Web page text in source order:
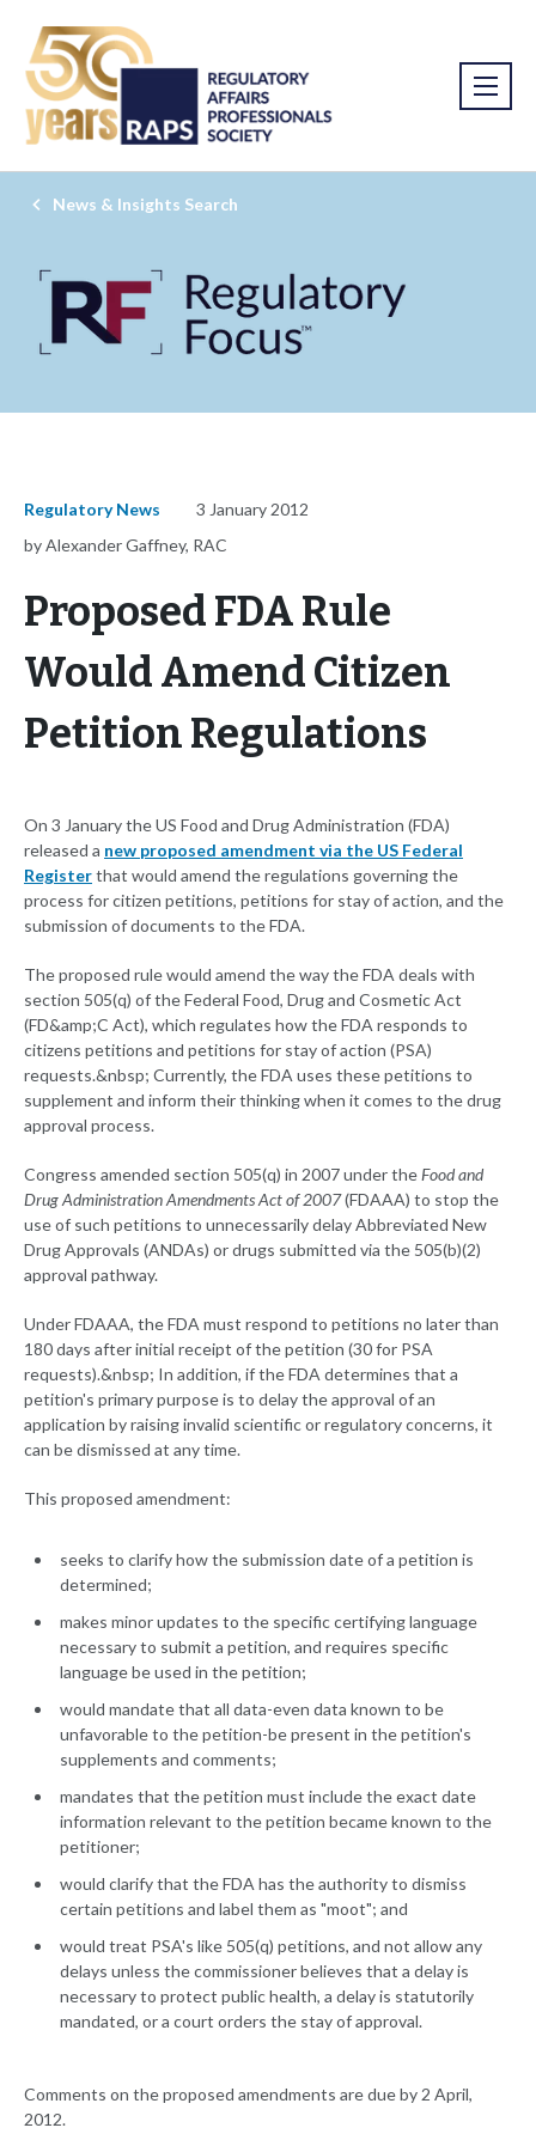
News & Insights Search
Regulatory News
3 January 2012
by Alexander Gaffney, RAC
Proposed FDA Rule
Would Amend Citizen
Petition Regulations
On 3 January the US Food and Drug Administration (FDA)
released a new proposed amendment via the US Federal
Registerthat would amend the regulations governing the
process for citizen petitions, petitions for stay of action, and the
submission of documents to the FDA.
The proposed rule would amend the way the FDA deals with
section 505(q) of the Federal Food, Drug and Cosmetic Act
(FD&amp;C Act), which regulates how the FDA responds to
citizens petitions and petitions for stay of action (PSA)
requests.&nbsp; Currently, the FDA uses these petitions to
supplement and inform their thinking when it comes to the drug
approval process.
Congress amended section 505(q) in 2007 under theFood and
Drug Administration Amendments Act of 2007(FDAAA) to stop the
use of such petitions to unnecessarily delay Abbreviated New
Drug Approvals (ANDAs) or drugs submitted via the 505(b)(2)
approval pathway.
Under FDAAA, the FDA must respond to petitions no later than
180 days after initial receipt of the petition (30 for PSA
requests).&nbsp; In addition, if the FDA determines that a
petition's primary purpose is to delay the approval of an
application by raising invalid scientific or regulatory concerns, it
can be dismissed at any time.
This proposed amendment:
seeks to clarify how the submission date of a petition is
determined;
makes minor updates to the specific certifying language
necessary to submit a petition, and requires specific
language be used in the petition;
would mandate that all data-even data known to be
unfavorable to the petition-be present in the petition's
supplements and comments;
mandates that the petition must include the exact date
information relevant to the petition became known to the
petitioner;
would clarify that the FDA has the authority to dismiss
certain petitions and label them as "moot"; and
would treat PSA's like 505(q) petitions, and not allow any
delays unless the commissioner believes that a delay is
necessary to protect public health, a delay is statutorily
mandated, or a court orders the stay of approval.
Comments on the proposed amendments are due by 2 April,
2012.